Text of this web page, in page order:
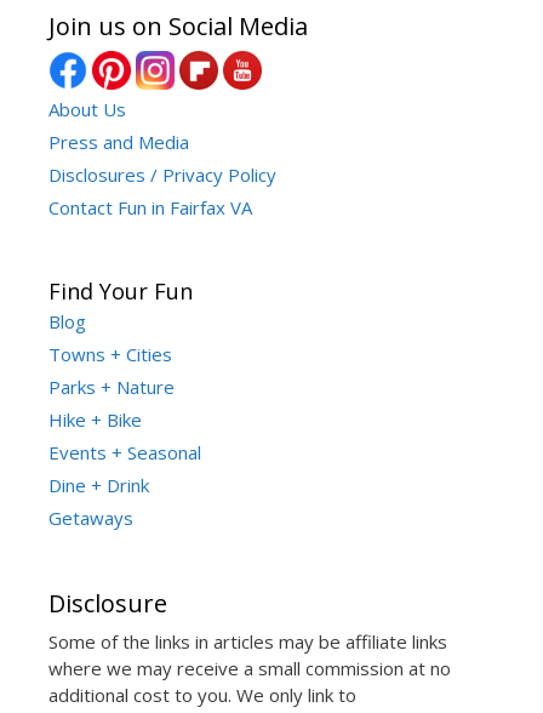
Join us on Social Media
About Us
Press and Media
Disclosures / Privacy Policy
Contact Fun in Fairfax VA
Find Your Fun
Blog
Towns + Cities
Parks + Nature
Hike + Bike
Events + Seasonal
Dine + Drink
Getaways
Disclosure
Some of the links in articles may be affiliate links
where we may receive a small commission at no
additional cost to you. We only link to